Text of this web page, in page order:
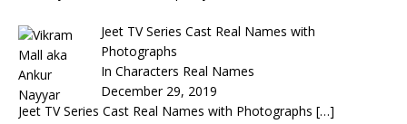
Jeet TV Series Cast Real Names with
Photographs
In Characters Real Names
December 29, 2019
Jeet TV Series Cast Real Names with Photographs […]